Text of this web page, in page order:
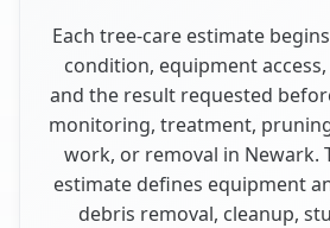
Each tree-care estimate
condition, equipment
and the result requested
monitoring, treatment,
work, or removal in Newark.
estimate defines equipment
debris removal, cleanup,